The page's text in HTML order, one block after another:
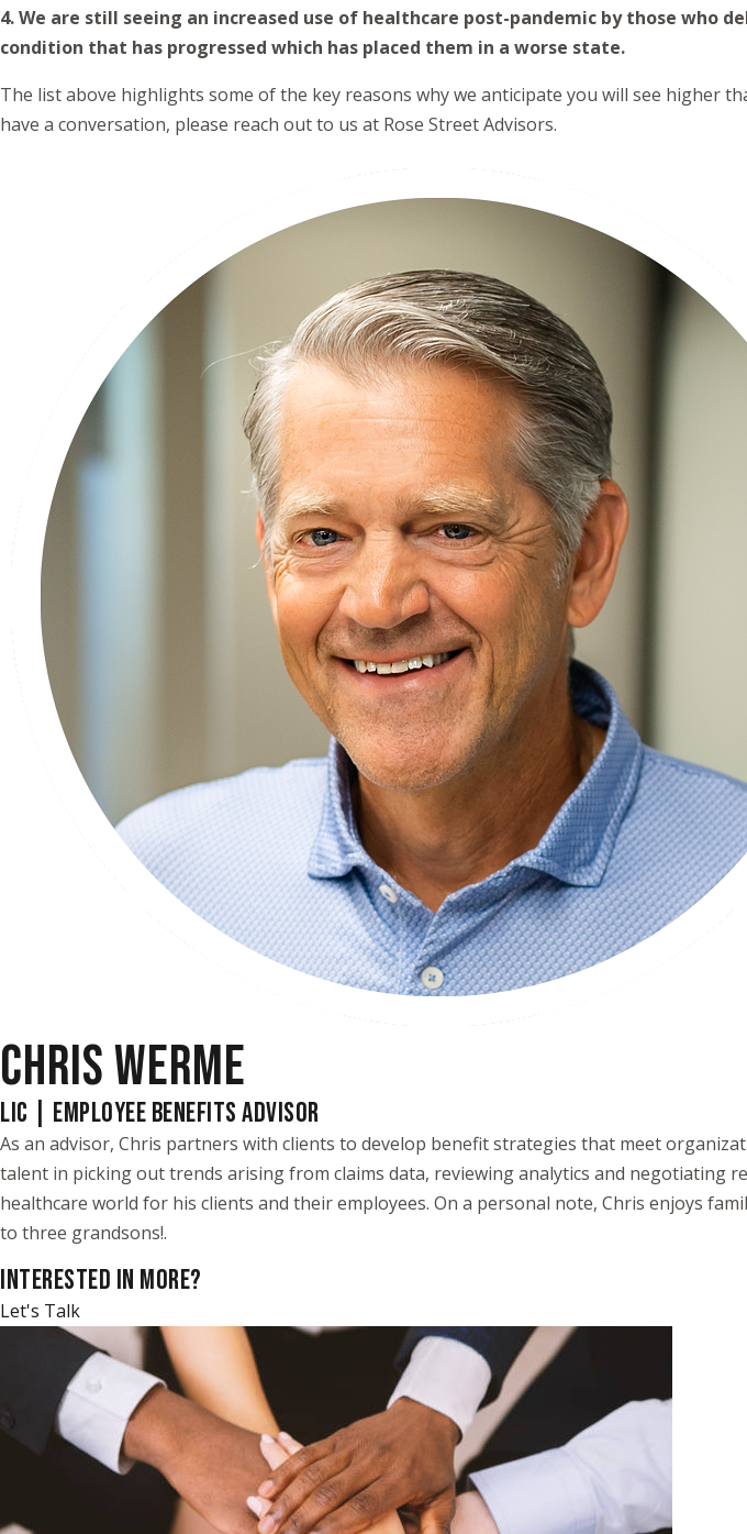
4. We are still seeing an increased use of healthcare post-pandemic by those
condition that has progressed which has placed them in a worse state.
The list above highlights some of the key reasons why we anticipate you will see higher
have a conversation, please reach out to us at Rose Street Advisors.
CHRIS WERME
LIC | EMPLOYEE BENEFITS ADVISOR
As an advisor, Chris partners with clients to develop benefit strategies that meet
talent in picking out trends arising from claims data, reviewing analytics and negotiating
healthcare world for his clients and their employees. On a personal note, Chris enjoys
to three grandsons!.
INTERESTED IN MORE?
Let's Talk